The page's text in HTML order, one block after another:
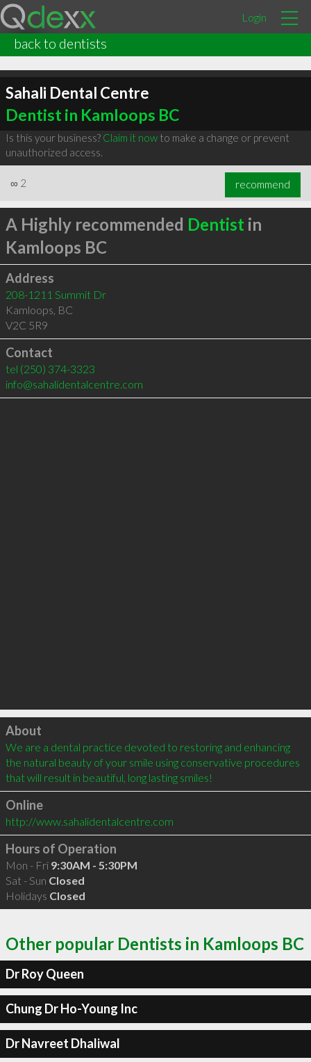
Login
back to dentists
Sahali Dental Centre
Dentist in Kamloops BC
Is this your business? Claim it nowto make a change or prevent
unauthorized access.
∞ 2 recommend
A Highly recommended Dentist in
Kamloops BC
Address
208-1211 Summit Dr
Kamloops, BC
V2C 5R9
Contact
tel (250) 374-3323
info@sahalidentalcentre.com
Click to load
About
We are a dental practice devoted to restoring and enhancing
the natural beauty of your smile using conservative procedures
that will result in beautiful, long lasting smiles!
Online
http://www.sahalidentalcentre.com
Hours of Operation
Mon - Fri 9:30AM - 5:30PM
Sat - Sun Closed
Holidays Closed
Other popular Dentists in Kamloops BC
Dr Roy Queen
Chung Dr Ho-Young Inc
Dr Navreet Dhaliwal